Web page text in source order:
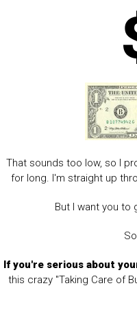
That sounds too low, so I
for long. I'm straight up
But I want you
If you're serious about
this crazy "Taking Care of